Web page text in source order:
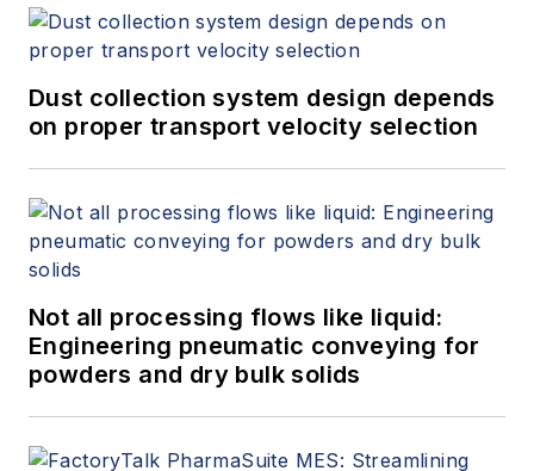
Dust collection system design depends
on proper transport velocity selection
Not all processing flows like liquid:
Engineering pneumatic conveying for
powders and dry bulk solids